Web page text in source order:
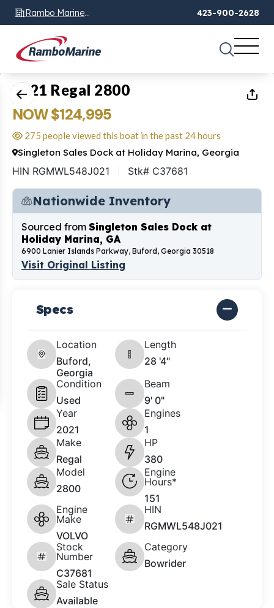
Rambo Marine
Chattanooga, TN
423-900-2628
1 of16
2021 Regal 2800
NOW $124,995
275 people viewed this boat in the past 24 hours
Singleton Sales Dock at Holiday Marina, Georgia
HIN RGMWL548J021 Stk# C37681
Nationwide Inventory
Sourced from Singleton Sales Dock at
Holiday Marina, GA
6900 Lanier Islands Parkway, Buford, Georgia 30518
Visit Original Listing
Specs
Location
Buford,
Georgia
Length
28 '4"
Condition
Used
Beam
9' 0"
Year
2021
Engines
1
Make
Regal
HP
380
Model
2800
Engine
Hours*
151
Engine
Make
VOLVO
HIN
RGMWL548J021
Stock
Number
C37681
Category
Bowrider
Sale Status
Available